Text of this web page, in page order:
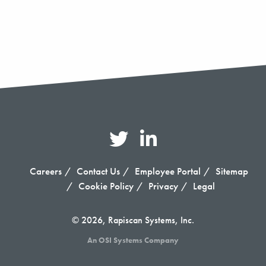
Careers Contact Us Employee Portal
Sitemap
Cookie Policy
Privacy Legal
© 2026, Rapiscan Systems, Inc.
An OSI Systems Company